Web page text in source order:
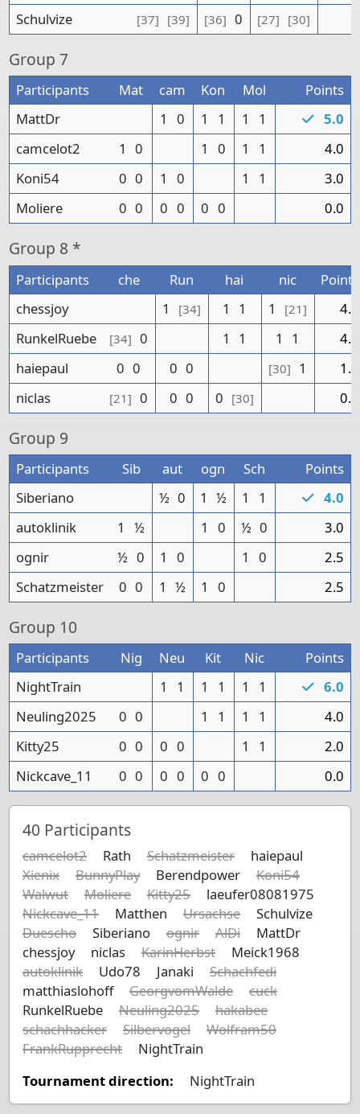
Schulvize [37] [39] [36] 0 [27] [30]
Group 7
Participants Mat cam Kon Mol
Points
MattDr
1 0 1 1 1 1
5.0
camcelot2
1 0 1 0 1 1
4.0
Koni54
0 0 1 0 1 1
3.0
Moliere
0 0 0 0 0 0 0.0
Group 8 *
Participants che Run hai nic
Points
chessjoy
1 [34] 1 1 1 [21]
4.0
RunkelRuebe
[34] 0 1 1 1 1
4.0
haiepaul
0 0 0 0 [30] 1
1.0
niclas
[21] 0 0 0 0 [30] 0.0
Group 9
Participants Sib aut ogn Sch
Points
Siberiano
½ 0 1 ½ 1 1
4.0
autoklinik
1 ½ 1 0 ½ 0
3.0
ognir
½ 0 1 0 1 0
2.5
Schatzmeister
0 0 1 ½ 1 0 2.5
Group 10
Participants Nig Neu Kit Nic
Points
NightTrain
1 1 1 1 1 1
6.0
Neuling2025
0 0 1 1 1 1
4.0
Kitty25
0 0 0 0 1 1
2.0
Nickcave_11
0 0 0 0 0 0 0.0
40 Participants
camcelot2 Rath Schatzmeister
haiepaul
Xienix
BunnyPlay Berendpower
Koni54
Walwut
Moliere Kitty25
laeufer08081975
Nickcave_11
Matthen Ursachse
Schulvize
Duescho
Siberiano ognir AlDi
MattDr
chessjoy
niclas KarinHerbst
Meick1968
autoklinik
Udo78 Janaki
Schachfedi
matthiaslohoff
GeorgvomWalde
cuck
RunkelRuebe
Neuling2025
hakabee
schachhacker
Silbervogel
Wolfram50
FrankRupprecht
NightTrain
Tournament direction:
NightTrain